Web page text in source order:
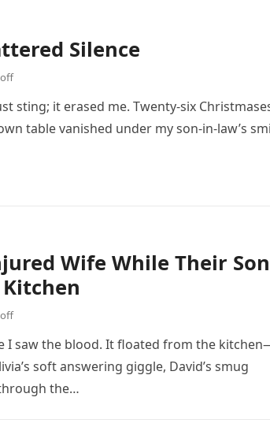
Silence
sting; it erased me. Twenty-six
table vanished under my son‑in‑law’s
Wife While Their Son
I saw the blood. It floated from the
soft answering giggle, David’s smug
the…